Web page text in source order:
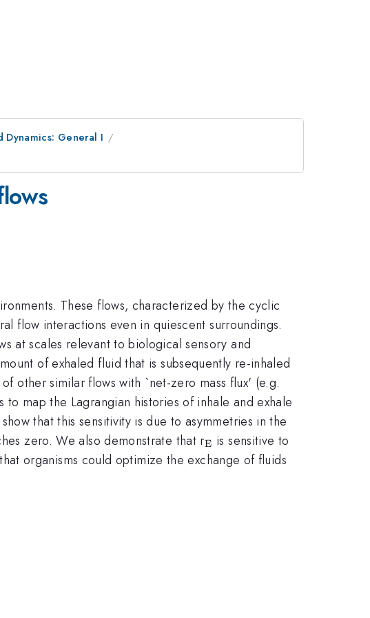
Dynamics: General I
These flows, characterized by the cyclic
flow interactions even in quiescent surroundings.
at scales relevant to biological sensory and
of exhaled fluid that is subsequently re-inhaled
other similar flows with `net-zero mass flux' (e.g.
map the Lagrangian histories of inhale and exhale
that this sensitivity is due to asymmetries in the
zero. We also demonstrate that r_{\mathrm{E}}
E is sensitive to
organisms could optimize the exchange of fluids